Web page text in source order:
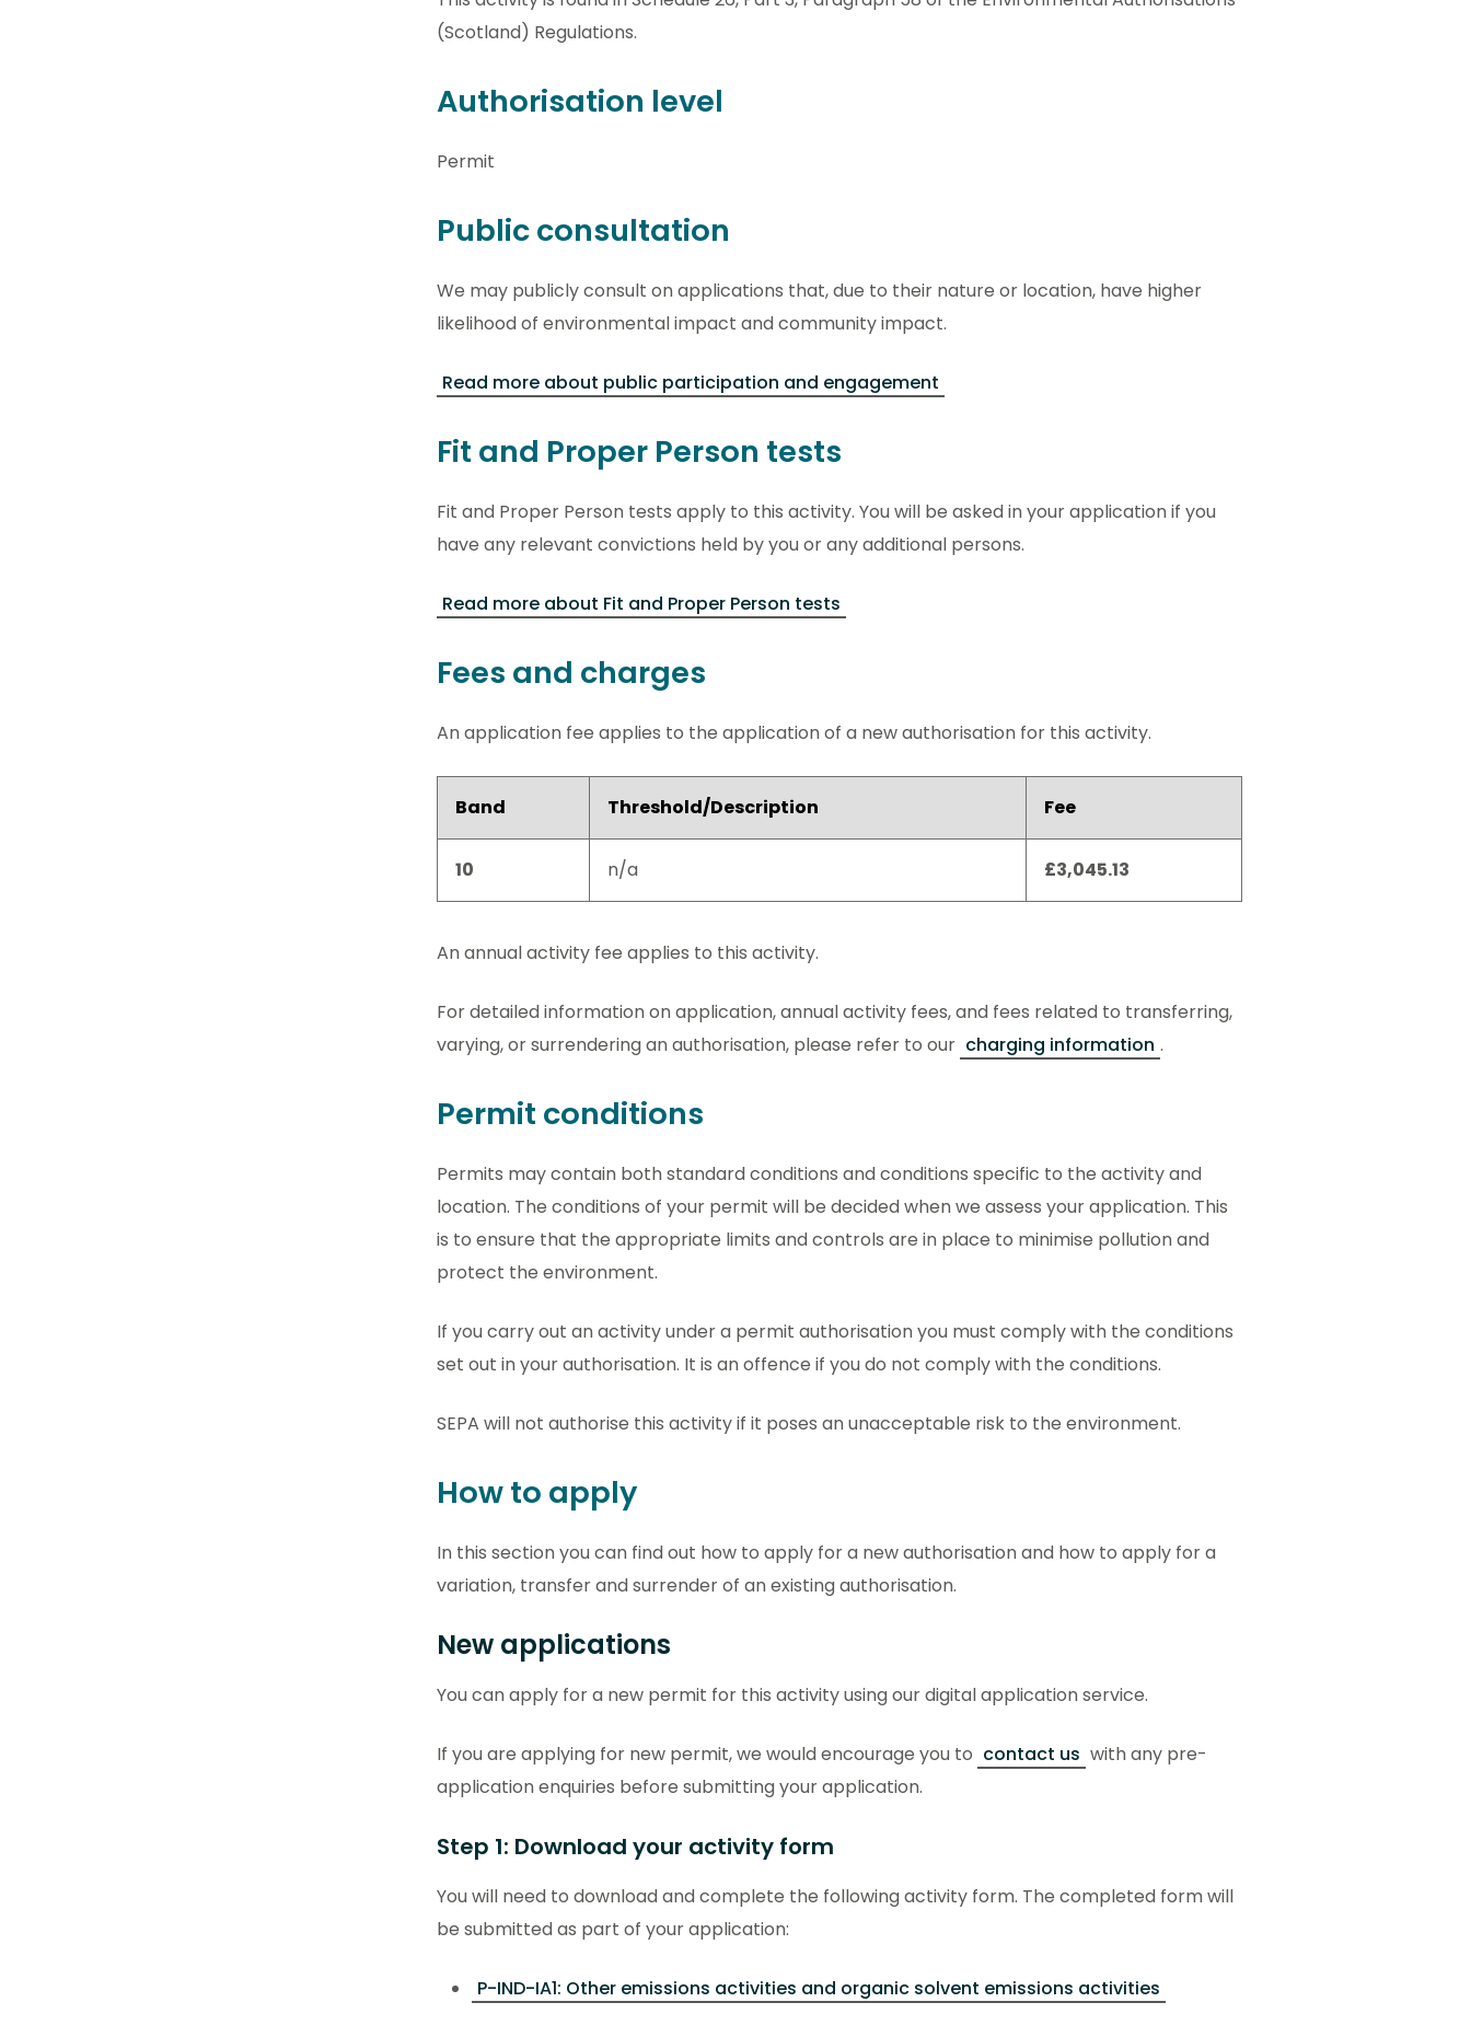
(Scotland) Regulations.
Authorisation level
Permit
Public consultation
We may publicly consult on applications that, due to their nature or location, have higher
likelihood of environmental impact and community impact.
Read more about public participation and engagement
Fit and Proper Person tests
Fit and Proper Person tests apply to this activity. You will be asked in your application if you
have any relevant convictions held by you or any additional persons.
Read more about Fit and Proper Person tests
Fees and charges
An application fee applies to the application of a new authorisation for this activity.
Band Threshold/Description Fee
10 n/a £3,045.13
An annual activity fee applies to this activity.
For detailed information on application, annual activity fees, and fees related to transferring,
varying, or surrendering an authorisation, please refer to our charging information .
Permit conditions
Permits may contain both standard conditions and conditions specific to the activity and
location. The conditions of your permit will be decided when we assess your application. This
is to ensure that the appropriate limits and controls are in place to minimise pollution and
protect the environment.
If you carry out an activity under a permit authorisation you must comply with the conditions
set out in your authorisation. It is an offence if you do not comply with the conditions.
SEPA will not authorise this activity if it poses an unacceptable risk to the environment.
How to apply
In this section you can find out how to apply for a new authorisation and how to apply for a
variation, transfer and surrender of an existing authorisation.
New applications
You can apply for a new permit for this activity using our digital application service.
If you are applying for new permit, we would encourage you to contact us with any pre-
application enquiries before submitting your application.
Step 1: Download your activity form
You will need to download and complete the following activity form. The completed form will
be submitted as part of your application:
P-IND-IA1: Other emissions activities and organic solvent emissions activities